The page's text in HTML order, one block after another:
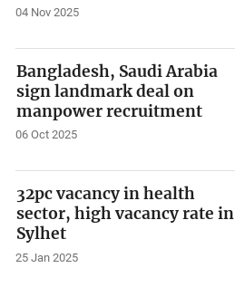
04 Nov 2025
Bangladesh, Saudi Arabia
sign landmark deal on
manpower recruitment
06 Oct 2025
32pc vacancy in health
sector, high vacancy rate in
Sylhet
25 Jan 2025